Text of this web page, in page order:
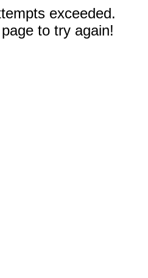
exceeded.
to try again!